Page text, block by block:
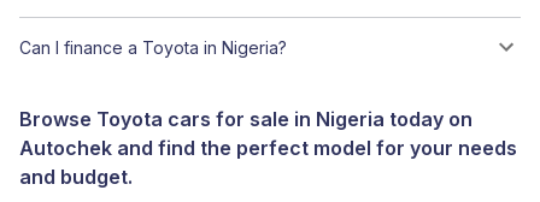
Can I finance a Toyota in Nigeria?
Browse Toyota cars for sale in Nigeria today on
Autochek and find the perfect model for your needs
and budget.